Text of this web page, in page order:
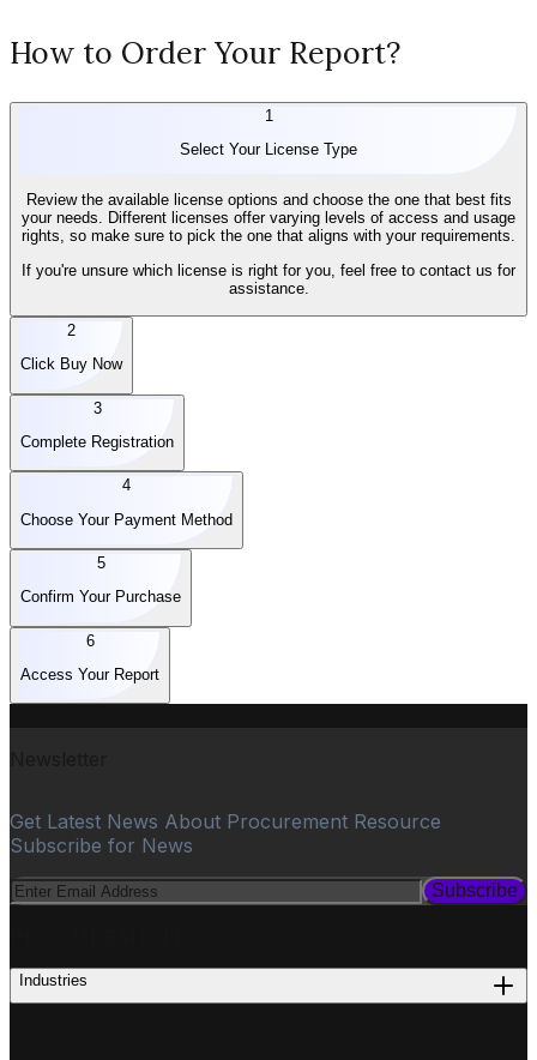
How to Order Your Report?
1
Select Your License Type
Review the available license options and choose the one that best fits
your needs. Different licenses offer varying levels of access and usage
rights, so make sure to pick the one that aligns with your requirements.
If you're unsure which license is right for you, feel free to contact us for
assistance.
2
Click Buy Now
3
Complete Registration
4
Choose Your Payment Method
5
Confirm Your Purchase
6
Access Your Report
Get Latest News About Procurement Resource
Subscribe for News
Subscribe
Industries